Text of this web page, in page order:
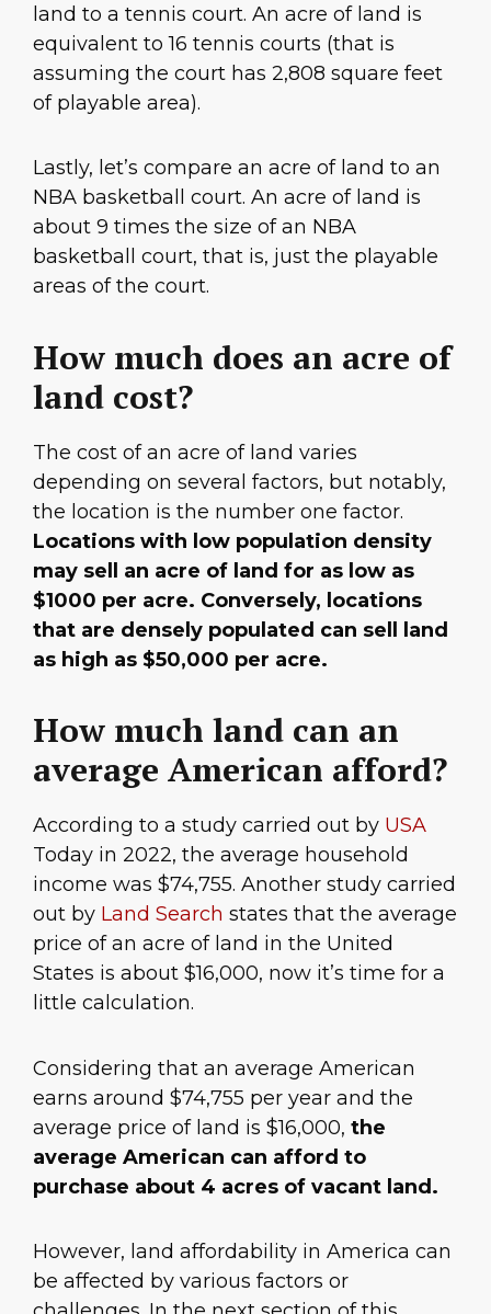
land to a tennis court. An acre of land is
equivalent to 16 tennis courts (that is
assuming the court has 2,808 square feet
of playable area).
Lastly, let’s compare an acre of land to an
NBA basketball court. An acre of land is
about 9 times the size of an NBA
basketball court, that is, just the playable
areas of the court.
How much does an acre of
land cost?
The cost of an acre of land varies
depending on several factors, but notably,
the location is the number one factor.
Locations with low population density
may sell an acre of land for as low as
$1000 per acre. Conversely, locations
that are densely populated can sell land
as high as $50,000 per acre.
How much land can an
average American afford?
According to a study carried out by USA
Today in 2022, the average household
income was $74,755. Another study carried
out by Land Search states that the average
price of an acre of land in the United
States is about $16,000, now it’s time for a
little calculation.
Considering that an average American
earns around $74,755 per year and the
average price of land is $16,000, the
average American can afford to
purchase about 4 acres of vacant land.
However, land affordability in America can
be affected by various factors or